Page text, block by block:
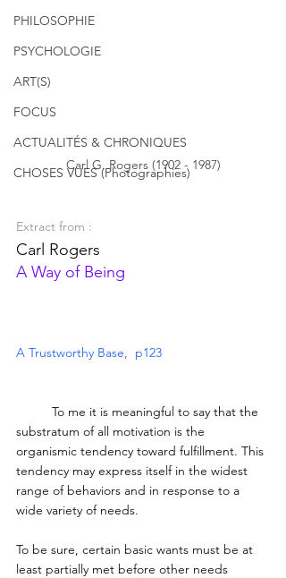
PHILOSOPHIE
PSYCHOLOGIE
ART(S)
FOCUS
ACTUALITÉS & CHRONIQUES
CHOSES VUES (Photographies)
Carl G. Rogers (1902 - 1987)
Extract from :
Carl Rogers
A Way of Being
A Trustworthy Base,  p123
substratum of all motivation is the
organismic tendency toward fulfillment. This
tendency may express itself in the widest
range of behaviors and in response to a
wide variety of needs.
To be sure, certain basic wants must be at
least partially met before other needs